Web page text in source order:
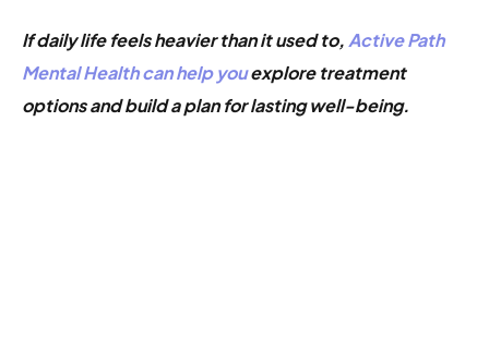
If daily life feels heavier than it used to, Active Path
Mental Health can help youexplore treatment
options and build a plan for lasting well-being.